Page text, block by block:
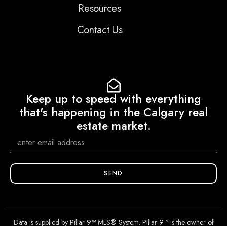
Resources
Contact Us
Keep up to speed with everything
that's happening in the Calgary real
estate market.
SEND
Data is supplied by Pillar 9™ MLS® System. Pillar 9™ is the owner of